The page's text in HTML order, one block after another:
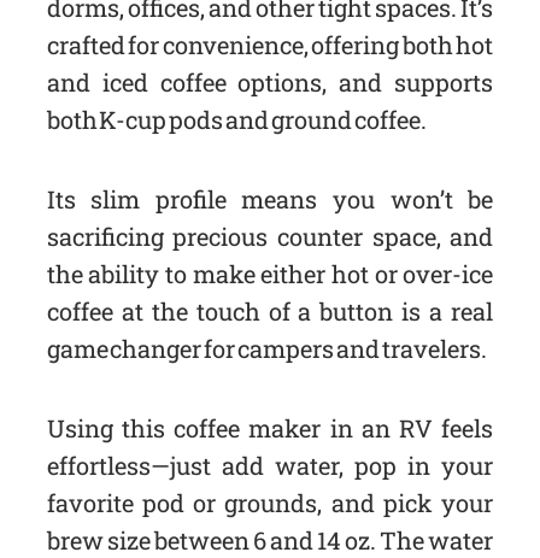
dorms, offices, and other tight spaces. It’s
crafted for convenience, offering both hot
and iced coffee options, and supports
both K-cup pods and ground coffee.
Its slim profile means you won’t be
sacrificing precious counter space, and
the ability to make either hot or over-ice
coffee at the touch of a button is a real
game changer for campers and travelers.
Using this coffee maker in an RV feels
effortless—just add water, pop in your
favorite pod or grounds, and pick your
brew size between 6 and 14 oz. The water